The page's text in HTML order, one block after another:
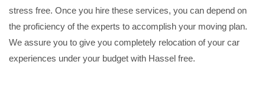
stress free. Once you hire these services, you can depend on
the proficiency of the experts to accomplish your moving plan.
We assure you to give you completely relocation of your car
experiences under your budget with Hassel free.